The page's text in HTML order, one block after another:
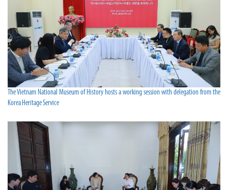
The Vietnam National Museum of History hosts a working session with delegation from the
Korea Heritage Service